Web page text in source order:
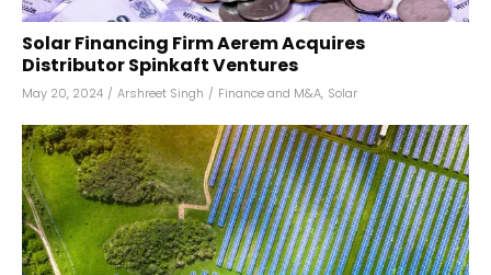
Solar Financing Firm Aerem Acquires
Distributor Spinkaft Ventures
May 20, 2024 / Arshreet Singh / Finance and M&A, Solar